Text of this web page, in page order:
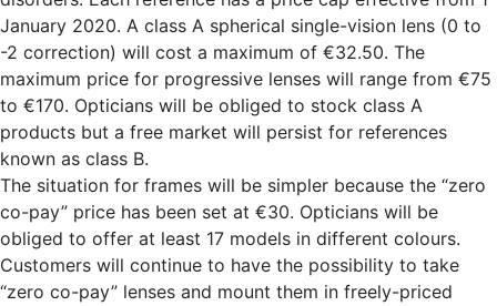
January 2020. A class A spherical single-vision lens (0 to
-2 correction) will cost a maximum of €32.50. The
maximum price for progressive lenses will range from €75
to €170. Opticians will be obliged to stock class A
products but a free market will persist for references
known as class B.
The situation for frames will be simpler because the “zero
co-pay” price has been set at €30. Opticians will be
obliged to offer at least 17 models in different colours.
Customers will continue to have the possibility to take
“zero co-pay” lenses and mount them in freely-priced